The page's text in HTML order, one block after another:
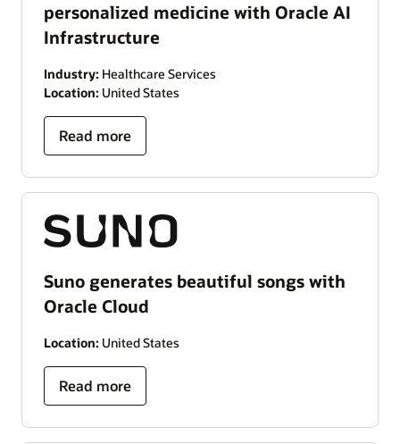
personalized medicine with Oracle AI
Infrastructure
Industry: Healthcare Services
Location: United States
Read more
Suno generates beautiful songs with
Oracle Cloud
Location: United States
Read more